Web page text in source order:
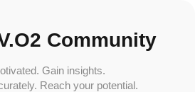
Community
Gain insights.
Reach your potential.